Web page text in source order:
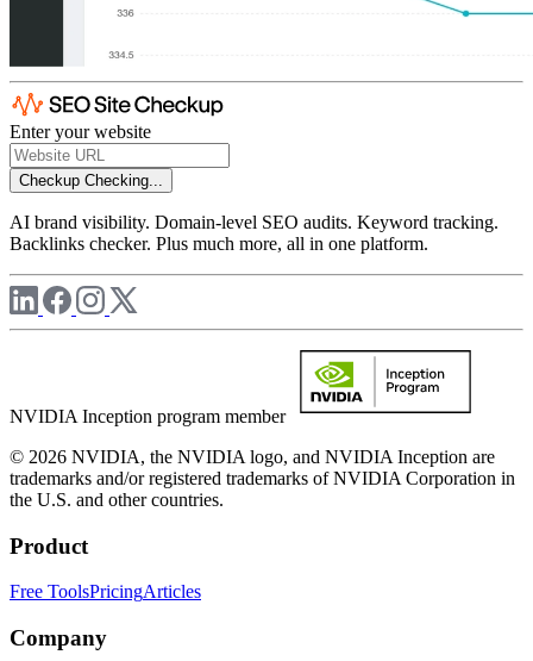
Enter your website
Checkup Checking...
AI brand visibility. Domain-level SEO audits. Keyword tracking.
Backlinks checker. Plus much more, all in one platform.
NVIDIA Inception program member
© 2026 NVIDIA, the NVIDIA logo, and NVIDIA Inception are
trademarks and/or registered trademarks of NVIDIA Corporation in
the U.S. and other countries.
Product
Free ToolsPricingArticles
Company